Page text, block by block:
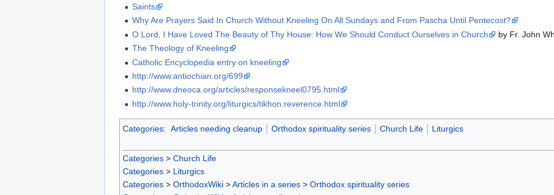
Saints
Why Are Prayers Said In Church Without Kneeling On All Sundays and From Pascha Until Pentecost?
O Lord, I Have Loved The Beauty of Thy House: How We Should Conduct Ourselves in Church
by Fr. John
The Theology of Kneeling
Catholic Encyclopedia entry on kneeling
http://www.antiochian.org/699
http://www.dneoca.org/articles/responsekneel0795.html
http://www.holy-trinity.org/liturgics/tikhon.reverence.html
Categories: Articles needing cleanup Orthodox spirituality series Church Life Liturgics
Categories > Church Life
Categories > Liturgics
Categories > OrthodoxWiki >Articles in a series > Orthodox spirituality series